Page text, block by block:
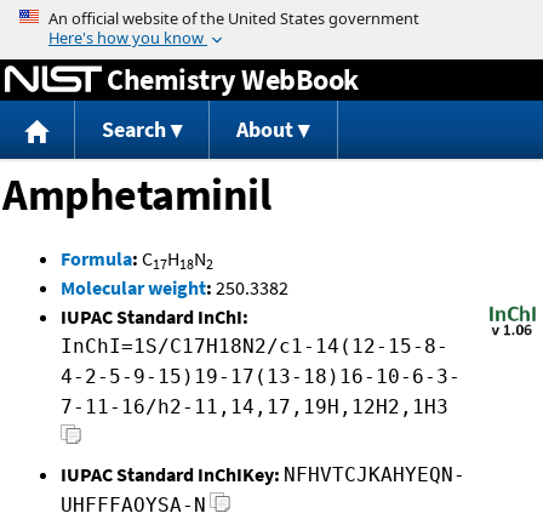
Jump to content
Chemistry WebBook
Search About
Amphetaminil
Formula: C17H18N2
Molecular weight: 250.3382
IUPAC Standard InChI:
InChI=1S/C17H18N2/c1-14(12-15-8-
4-2-5-9-15)19-17(13-18)16-10-6-3-
7-11-16/h2-11,14,17,19H,12H2,1H3
IUPAC Standard InChIKey: NFHVTCJKAHYEQN-
UHFFFAOYSA-N